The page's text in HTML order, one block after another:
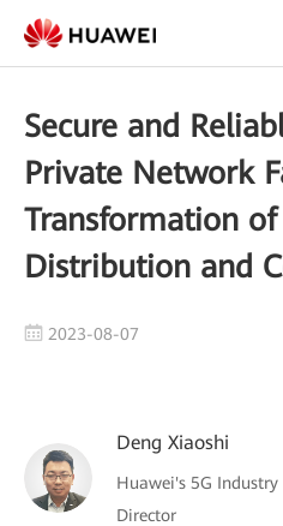
Secure and
Private Network
Transformation
Distribution and
2023-08-07
Deng Xiaoshi
Huawei's 5G
Director